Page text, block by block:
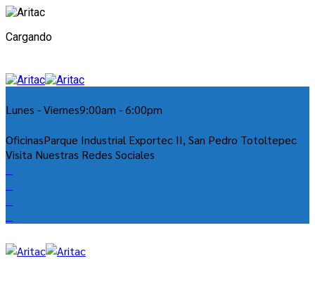
Cargando
Lunes - Viernes9:00am - 6:00pm
OficinasParque Industrial Exportec II, San Pedro Totoltepec
Visita Nuestras Redes Sociales